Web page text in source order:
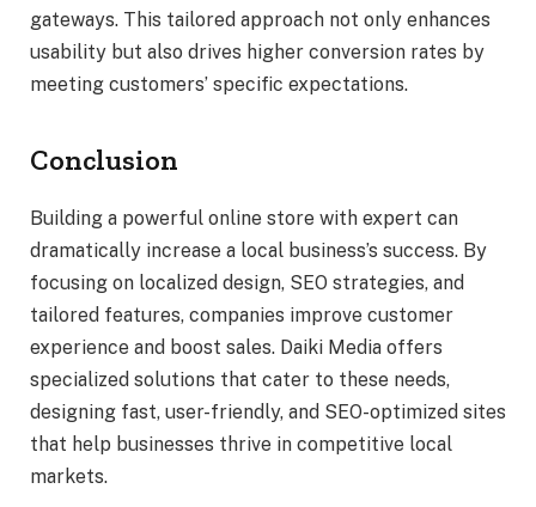
gateways. This tailored approach not only enhances
usability but also drives higher conversion rates by
meeting customers’ specific expectations.
Conclusion
Building a powerful online store with expert can
dramatically increase a local business’s success. By
focusing on localized design, SEO strategies, and
tailored features, companies improve customer
experience and boost sales. Daiki Media offers
specialized solutions that cater to these needs,
designing fast, user-friendly, and SEO-optimized sites
that help businesses thrive in competitive local
markets.